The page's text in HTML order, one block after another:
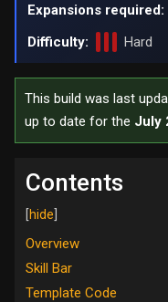
Expansions required:
Difficulty:
Hard
This build was last
up to date for the July
Contents
Overview
Skill Bar
Template Code